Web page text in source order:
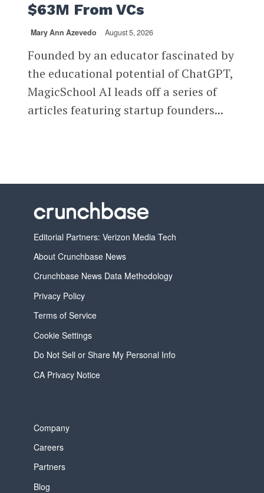
$63M From VCs
Mary Ann Azevedo August 5, 2026
Founded by an educator fascinated by
the educational potential of ChatGPT,
MagicSchool AI leads off a series of
articles featuring startup founders...
Editorial Partners: Verizon Media Tech
About Crunchbase News
Crunchbase News Data Methodology
Privacy Policy
Terms of Service
Cookie Settings
Do Not Sell or Share My Personal Info
CA Privacy Notice
Company
Careers
Partners
Blog